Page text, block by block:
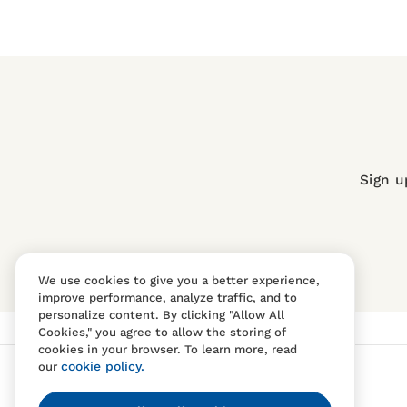
Sign
We use cookies to give you a better experience,
improve performance, analyze traffic, and to
personalize content. By clicking "Allow All
Cookies," you agree to allow the storing of
cookies in your browser. To learn more, read
our cookie policy.